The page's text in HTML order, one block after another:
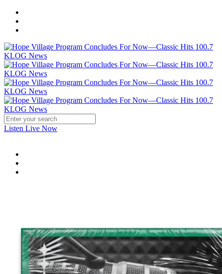
Listen Live Now